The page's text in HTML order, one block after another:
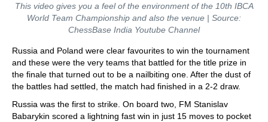
This video gives you a feel of the environment of the 10th IBCA
World Team Championship and also the venue | Source:
ChessBase India Youtube Channel
Russia and Poland were clear favourites to win the tournament
and these were the very teams that battled for the title prize in
the finale that turned out to be a nailbiting one. After the dust of
the battles had settled, the match had finished in a 2-2 draw.
Russia was the first to strike. On board two, FM Stanislav
Babarykin scored a lightning fast win in just 15 moves to pocket